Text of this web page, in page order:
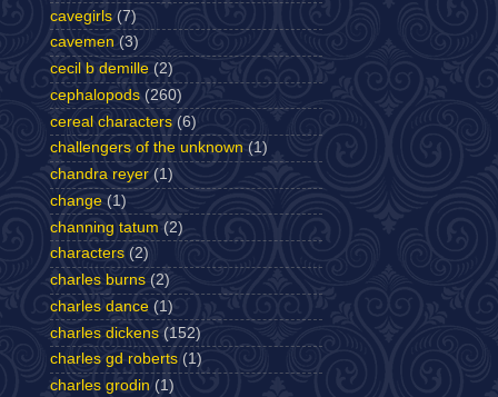
cavegirls (7)
cavemen (3)
cecil b demille (2)
cephalopods (260)
cereal characters (6)
challengers of the unknown (1)
chandra reyer (1)
change (1)
channing tatum (2)
characters (2)
charles burns (2)
charles dance (1)
charles dickens (152)
charles gd roberts (1)
charles grodin (1)